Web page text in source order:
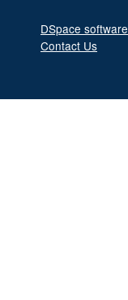
DSpace software
Contact Us